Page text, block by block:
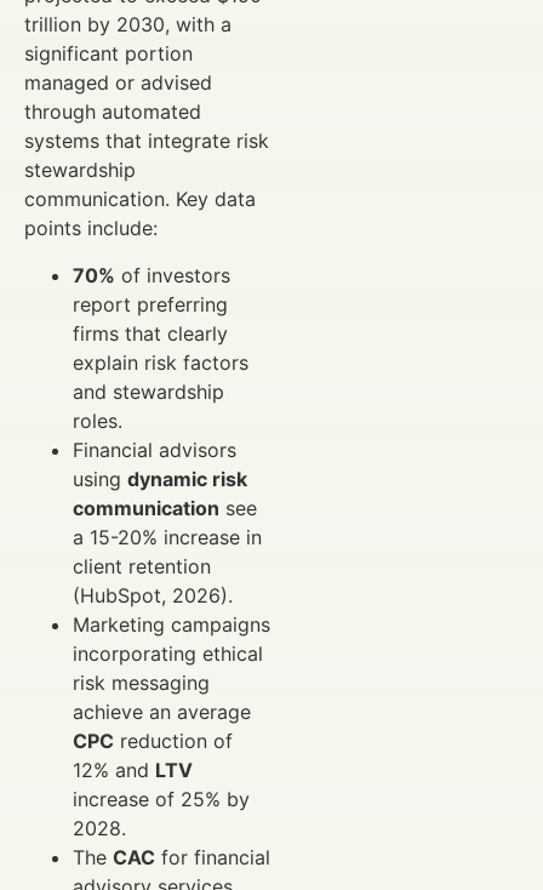
trillion by 2030, with a
significant portion
managed or advised
through automated
systems that integrate risk
stewardship
communication. Key data
points include:
70% of investors
report preferring
firms that clearly
explain risk factors
and stewardship
roles.
Financial advisors
using dynamic risk
communication see
a 15-20% increase in
client retention
(HubSpot, 2026).
Marketing campaigns
incorporating ethical
risk messaging
achieve an average
CPC reduction of
12% and LTV
increase of 25% by
2028.
The CAC for financial